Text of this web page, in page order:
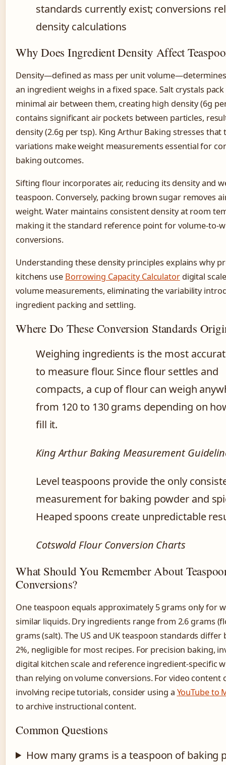
standards currently exist; conversions
density calculations
Why Does Ingredient Density Affect
Density—defined as mass per unit
an ingredient weighs in a fixed space. Salt crystals
minimal air between them, creating high density (6g
contains significant air pockets between particles,
density (2.6g per tsp). King Arthur Baking stresses that
variations make weight measurements essential for
baking outcomes.
Sifting flour incorporates air, reducing its density and
teaspoon. Conversely, packing brown sugar removes
weight. Water maintains consistent density at room
making it the standard reference point for volume-to-
conversions.
Understanding these density principles explains why
kitchens use Borrowing Capacity Calculatordigital
volume measurements, eliminating the variability
ingredient packing and settling.
Where Do These Conversion Standards
Weighing ingredients is the most
to measure flour. Since flour settles and
compacts, a cup of flour can weigh
from 120 to 130 grams depending on
fill it.
King Arthur Baking Measurement
Level teaspoons provide the only
measurement for baking powder and
Heaped spoons create unpredictable
Cotswold Flour Conversion Charts
What Should You Remember About
Conversions?
One teaspoon equals approximately 5 grams only for
similar liquids. Dry ingredients range from 2.6 grams
grams (salt). The US and UK teaspoon standards differ
2%, negligible for most recipes. For precision baking,
digital kitchen scale and reference ingredient-specific
than relying on volume conversions. For video content
involving recipe tutorials, consider using a YouTube to
to archive instructional content.
Common Questions
How many grams is a teaspoon of baking